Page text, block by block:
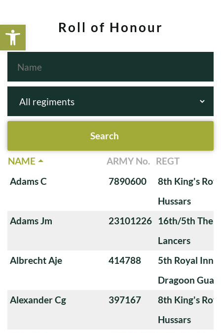
Open toolbarRoll of Honour
NAME ARMY No. REGT
Adams C
7890600
8th King's
Hussars
Adams Jm
23101226 16th/5th The
Lancers
Albrecht Aje
414788
5th Royal
Dragoon
Alexander Cg
397167
8th King's
Hussars